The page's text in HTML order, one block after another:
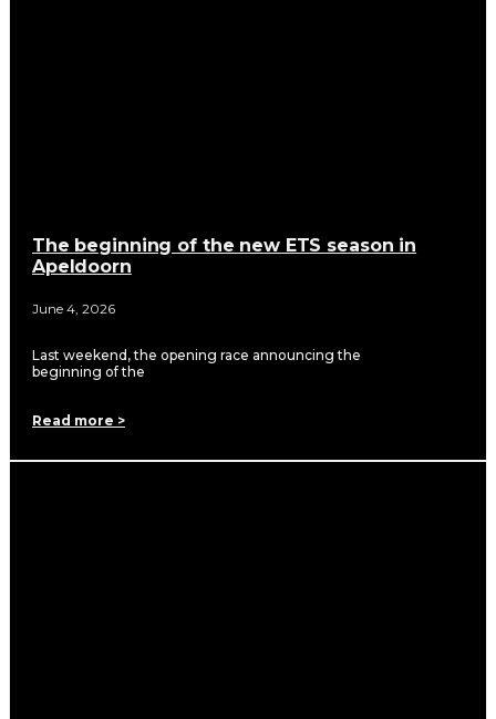
The beginning of the new ETS season in
Apeldoorn
June 4, 2026
Last weekend, the opening race announcing the
beginning of the
Read more >